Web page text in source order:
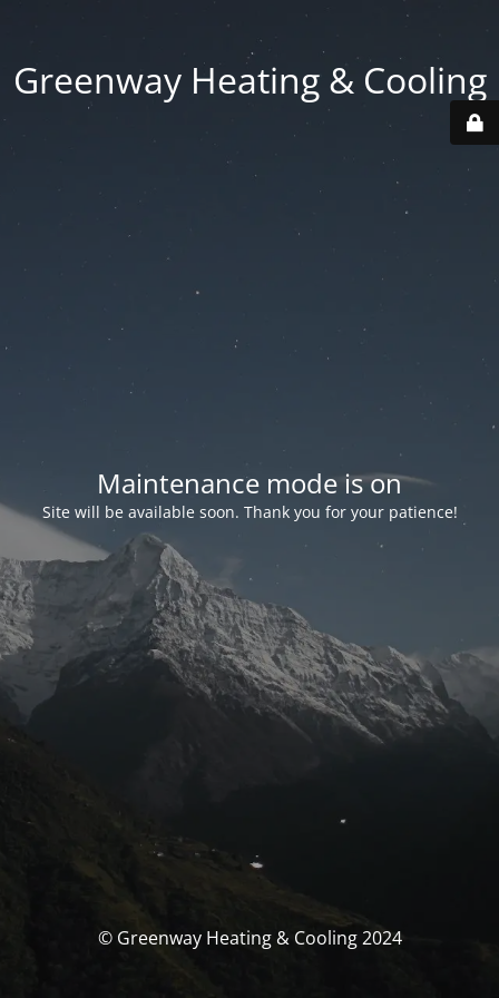
Greenway Heating & Cooling
Maintenance mode is on
Site will be available soon. Thank you for your patience!
© Greenway Heating & Cooling 2024